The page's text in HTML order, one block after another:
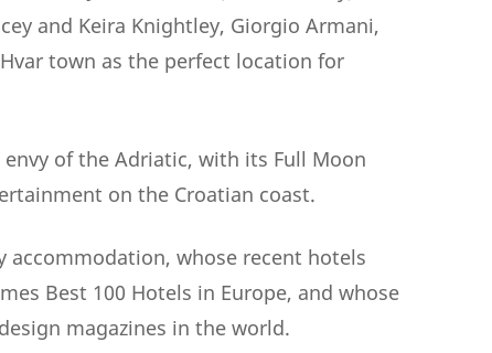
and Keira Knightley, Giorgio Armani,
town as the perfect location for
of the Adriatic, with its Full Moon
on the Croatian coast.
whose recent hotels
Best 100 Hotels in Europe, and whose
magazines in the world.